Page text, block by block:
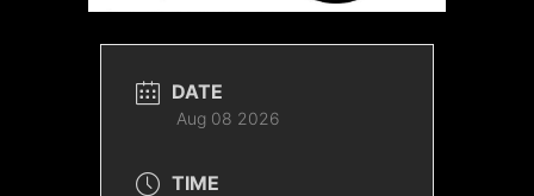
DATE
Aug 08 2026
TIME